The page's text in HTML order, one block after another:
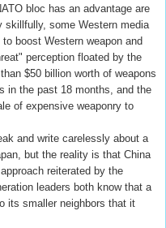
bloc has an advantage are
skillfully, some Western media
boost Western weapon and
perception floated by the
$50 billion worth of weapons
in the past 18 months, and the
of expensive weaponry to
and write carelessly about a
but the reality is that China
reiterated by the
leaders both know that a
its smaller neighbors that it